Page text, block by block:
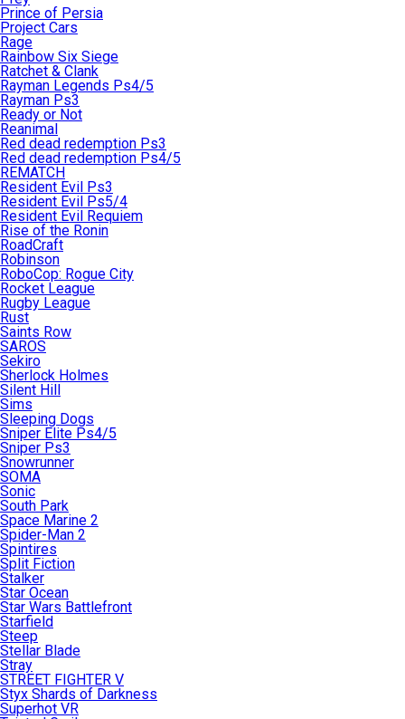
Prince of Persia
Project Cars
Rage
Rainbow Six Siege
Ratchet & Clank
Rayman Legends Ps4/5
Rayman Ps3
Ready or Not
Reanimal
Red dead redemption Ps3
Red dead redemption Ps4/5
REMATCH
Resident Evil Ps3
Resident Evil Ps5/4
Resident Evil Requiem
Rise of the Ronin
RoadCraft
Robinson
RoboCop: Rogue City
Rocket League
Rugby League
Rust
Saints Row
SAROS
Sekiro
Sherlock Holmes
Silent Hill
Sims
Sleeping Dogs
Sniper Elite Ps4/5
Sniper Ps3
Snowrunner
SOMA
Sonic
South Park
Space Marine 2
Spider-Man 2
Spintires
Split Fiction
Stalker
Star Ocean
Star Wars Battlefront
Starfield
Steep
Stellar Blade
Stray
STREET FIGHTER V
Styx Shards of Darkness
Superhot VR